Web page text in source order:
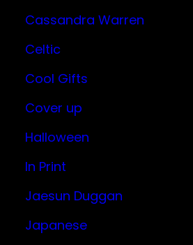
Cassandra Warren
Celtic
Cool Gifts
Cover up
Halloween
In Print
Jaesun Duggan
Japanese